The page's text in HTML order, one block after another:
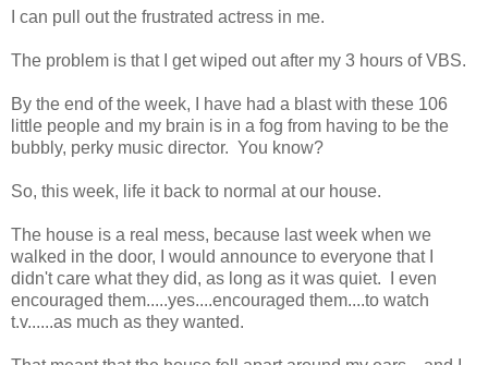
I can pull out the frustrated actress in me.
The problem is that I get wiped out after my 3 hours of VBS.
By the end of the week, I have had a blast with these 106
little people and my brain is in a fog from having to be the
bubbly, perky music director. You know?
So, this week, life it back to normal at our house.
The house is a real mess, because last week when we
walked in the door, I would announce to everyone that I
didn't care what they did, as long as it was quiet. I even
encouraged them.....yes....encouraged them....to watch
t.v......as much as they wanted.